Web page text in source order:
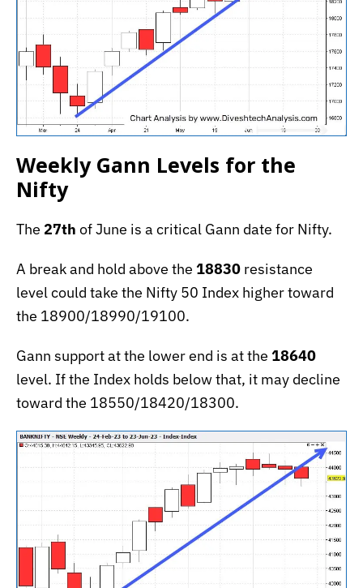
Weekly Gann Levels for the
Nifty
The 27th of June is a critical Gann date for Nifty.
A break and hold above the 18830 resistance
level could take the Nifty 50 Index higher toward
the 18900/18990/19100.
Gann support at the lower end is at the 18640
level. If the Index holds below that, it may decline
toward the 18550/18420/18300.